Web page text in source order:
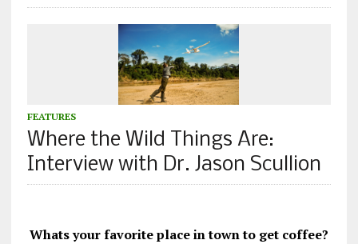
FEATURES
Where the Wild Things Are:
Interview with Dr. Jason Scullion
Whats your favorite place in town to get coffee?